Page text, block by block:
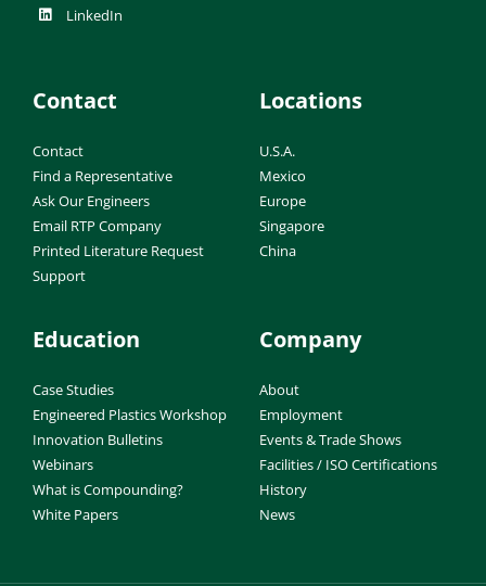
LinkedIn
Contact
Contact
Find a Representative
Ask Our Engineers
Email RTP Company
Printed Literature Request
Support
Locations
U.S.A.
Mexico
Europe
Singapore
China
Education
Case Studies
Engineered Plastics Workshop
Innovation Bulletins
Webinars
What is Compounding?
White Papers
Company
About
Employment
Events & Trade Shows
Facilities / ISO Certifications
History
News